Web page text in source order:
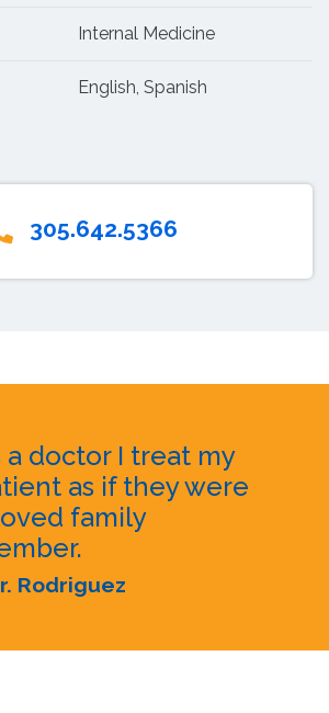
Internal Medicine
English, Spanish
305.642.5366
a doctor I treat my
as if they were
family
Rodriguez